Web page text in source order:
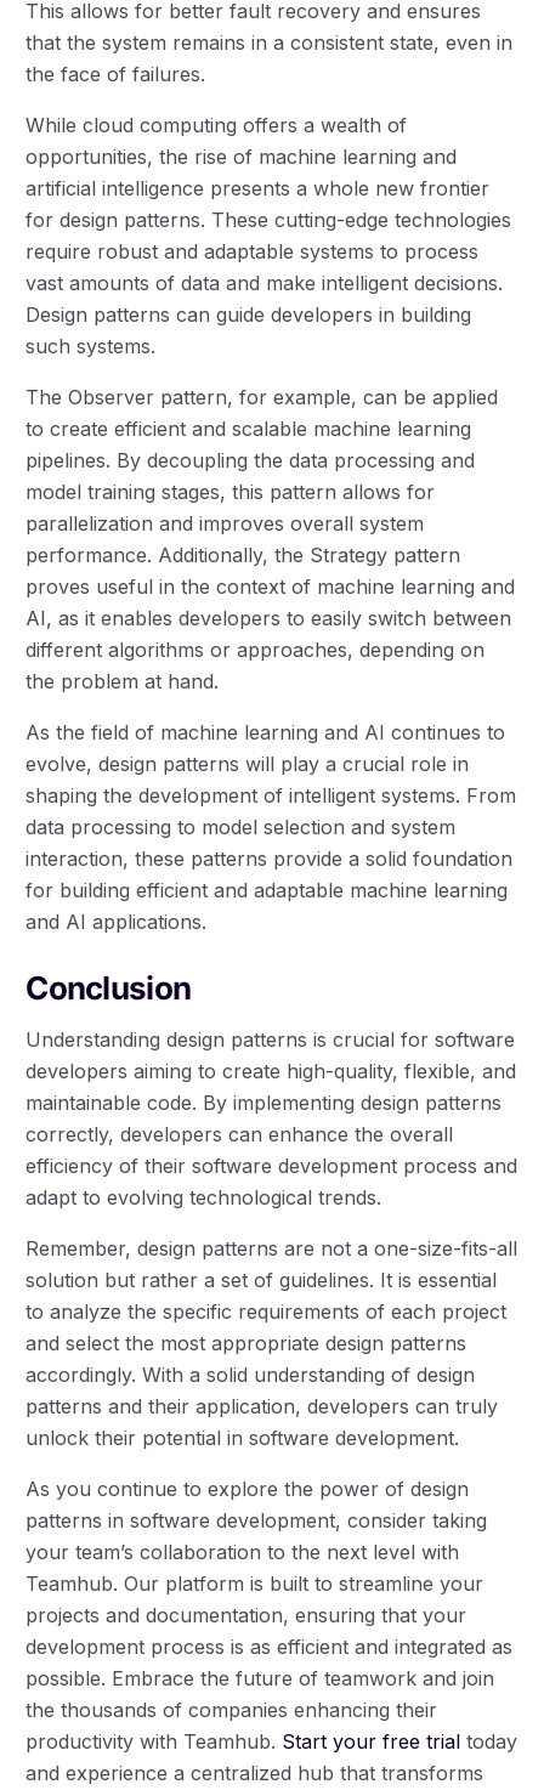
This allows for better fault recovery and ensures
that the system remains in a consistent state, even in
the face of failures.
While cloud computing offers a wealth of
opportunities, the rise of machine learning and
artificial intelligence presents a whole new frontier
for design patterns. These cutting-edge technologies
require robust and adaptable systems to process
vast amounts of data and make intelligent decisions.
Design patterns can guide developers in building
such systems.
The Observer pattern, for example, can be applied
to create efficient and scalable machine learning
pipelines. By decoupling the data processing and
model training stages, this pattern allows for
parallelization and improves overall system
performance. Additionally, the Strategy pattern
proves useful in the context of machine learning and
AI, as it enables developers to easily switch between
different algorithms or approaches, depending on
the problem at hand.
As the field of machine learning and AI continues to
evolve, design patterns will play a crucial role in
shaping the development of intelligent systems. From
data processing to model selection and system
interaction, these patterns provide a solid foundation
for building efficient and adaptable machine learning
and AI applications.
Conclusion
Understanding design patterns is crucial for software
developers aiming to create high-quality, flexible, and
maintainable code. By implementing design patterns
correctly, developers can enhance the overall
efficiency of their software development process and
adapt to evolving technological trends.
Remember, design patterns are not a one-size-fits-all
solution but rather a set of guidelines. It is essential
to analyze the specific requirements of each project
and select the most appropriate design patterns
accordingly. With a solid understanding of design
patterns and their application, developers can truly
unlock their potential in software development.
As you continue to explore the power of design
patterns in software development, consider taking
your team’s collaboration to the next level with
Teamhub. Our platform is built to streamline your
projects and documentation, ensuring that your
development process is as efficient and integrated as
possible. Embrace the future of teamwork and join
the thousands of companies enhancing their
productivity with Teamhub. Start your free trial today
and experience a centralized hub that transforms